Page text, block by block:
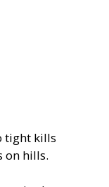
tight kills
on hills.